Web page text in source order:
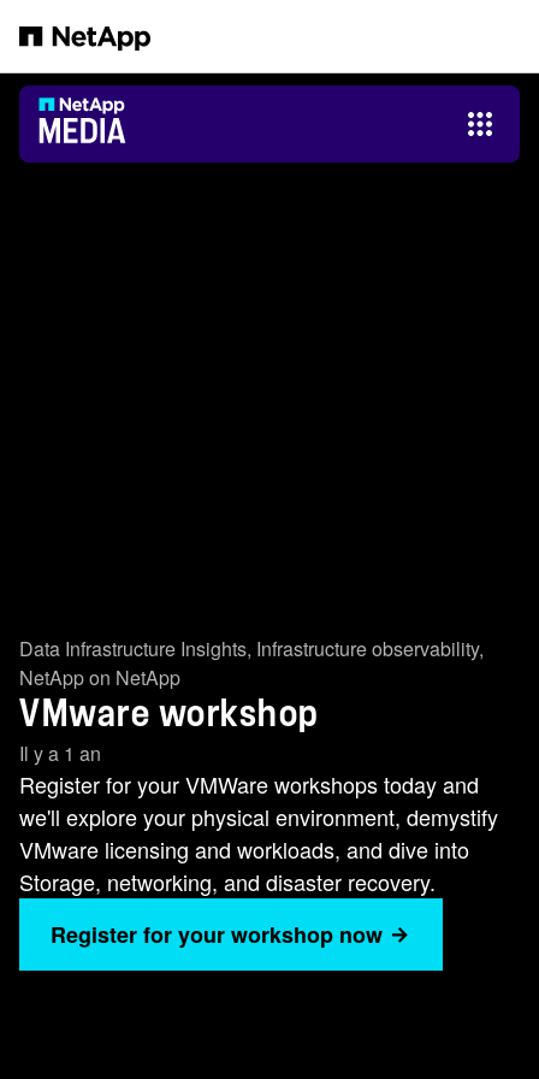
Data Infrastructure Insights, Infrastructure observability,
NetApp on NetApp
VMware workshop
Il y a 1 an
Register for your VMWare workshops today and
we'll explore your physical environment, demystify
VMware licensing and workloads, and dive into
Storage, networking, and disaster recovery.
Register for your workshop now